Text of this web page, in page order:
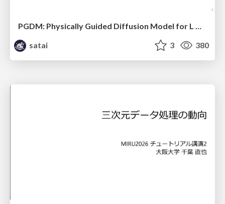
satai
3 380